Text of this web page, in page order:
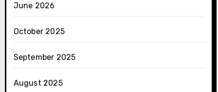
June 2026
October 2025
September 2025
August 2025